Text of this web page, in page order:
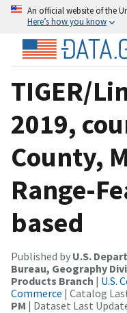
An official website of the
Here’s how you know
TIGER/
2019,
County,
Range-
based
Published by U.S.
Bureau, Geography
Products Branch | U.S.
Commerce | Catalog
PM | Dataset Last